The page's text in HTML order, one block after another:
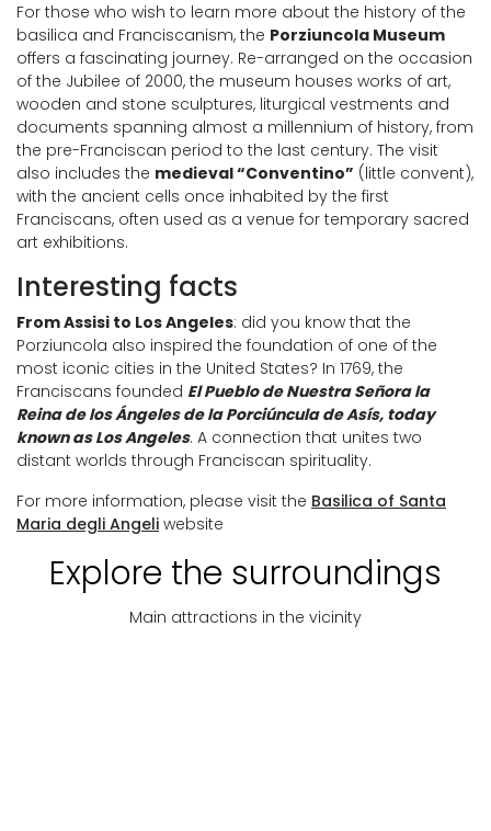
For those who wish to learn more about the history of the
basilica and Franciscanism, the Porziuncola Museum
offers a fascinating journey. Re-arranged on the occasion
of the Jubilee of 2000, the museum houses works of art,
wooden and stone sculptures, liturgical vestments and
documents spanning almost a millennium of history, from
the pre-Franciscan period to the last century. The visit
also includes the medieval “Conventino” (little convent),
with the ancient cells once inhabited by the first
Franciscans, often used as a venue for temporary sacred
art exhibitions.
Interesting facts
From Assisi to Los Angeles: did you know that the
Porziuncola also inspired the foundation of one of the
most iconic cities in the United States? In 1769, the
Franciscans founded El Pueblo de Nuestra Señora la
Reina de los Ángeles de la Porciúncula de Asís, today
known as Los Angeles. A connection that unites two
distant worlds through Franciscan spirituality.
For more information, please visit the Basilica of Santa
Maria degli Angeli website
Explore the surroundings
Main attractions in the vicinity